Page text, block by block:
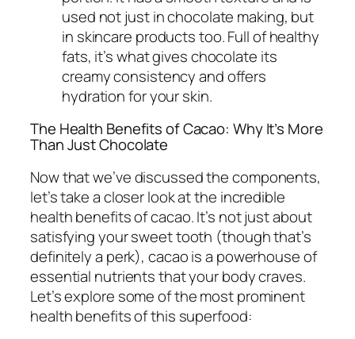
used not just in chocolate making, but
in skincare products too. Full of healthy
fats, it’s what gives chocolate its
creamy consistency and offers
hydration for your skin.
The Health Benefits of Cacao: Why It’s More
Than Just Chocolate
Now that we’ve discussed the components,
let’s take a closer look at the incredible
health benefits of cacao. It’s not just about
satisfying your sweet tooth (though that’s
definitely a perk), cacao is a powerhouse of
essential nutrients that your body craves.
Let’s explore some of the most prominent
health benefits of this superfood: